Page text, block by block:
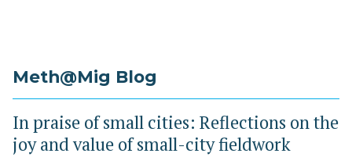
Meth@Mig Blog
In praise of small cities: Reflections on the
joy and value of small-city fieldwork